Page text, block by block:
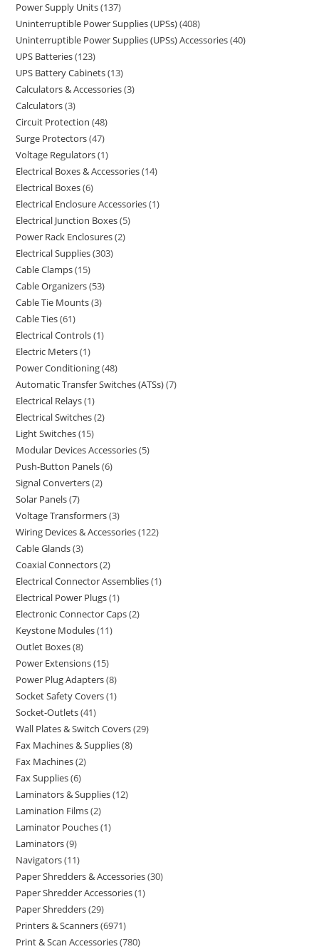
Power Supply Units 137
Uninterruptible Power Supplies (UPSs) 408
Uninterruptible Power Supplies (UPSs) Accessories 40
UPS Batteries 123
UPS Battery Cabinets 13
Calculators & Accessories 3
Calculators 3
Circuit Protection 48
Surge Protectors 47
Voltage Regulators 1
Electrical Boxes & Accessories 14
Electrical Boxes 6
Electrical Enclosure Accessories 1
Electrical Junction Boxes 5
Power Rack Enclosures 2
Electrical Supplies 303
Cable Clamps 15
Cable Organizers 53
Cable Tie Mounts 3
Cable Ties 61
Electrical Controls 1
Electric Meters 1
Power Conditioning 48
Automatic Transfer Switches (ATSs) 7
Electrical Relays 1
Electrical Switches 2
Light Switches 15
Modular Devices Accessories 5
Push-Button Panels 6
Signal Converters 2
Solar Panels 7
Voltage Transformers 3
Wiring Devices & Accessories 122
Cable Glands 3
Coaxial Connectors 2
Electrical Connector Assemblies 1
Electrical Power Plugs 1
Electronic Connector Caps 2
Keystone Modules 11
Outlet Boxes 8
Power Extensions 15
Power Plug Adapters 8
Socket Safety Covers 1
Socket-Outlets 41
Wall Plates & Switch Covers 29
Fax Machines & Supplies 8
Fax Machines 2
Fax Supplies 6
Laminators & Supplies 12
Lamination Films 2
Laminator Pouches 1
Laminators 9
Navigators 11
Paper Shredders & Accessories 30
Paper Shredder Accessories 1
Paper Shredders 29
Printers & Scanners 6971
Print & Scan Accessories 780